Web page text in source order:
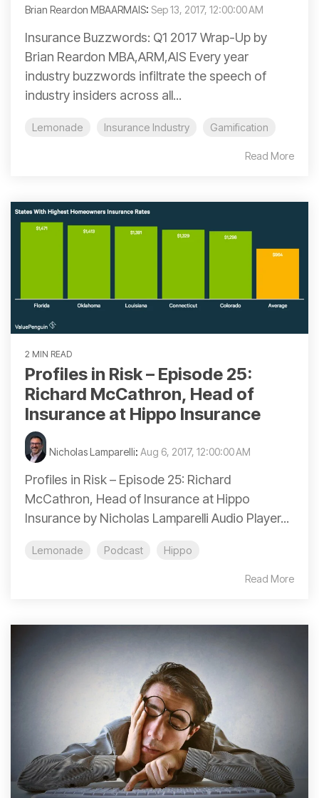
Brian Reardon MBAARMAIS: Sep 13, 2017, 12:00:00 AM
Insurance Buzzwords: Q1 2017 Wrap-Up by
Brian Reardon MBA,ARM,AIS Every year
industry buzzwords infiltrate the speech of
industry insiders across all...
Lemonade Insurance Industry Gamification
Read More
2 MIN READ
Profiles in Risk – Episode 25:
Richard McCathron, Head of
Insurance at Hippo Insurance
Nicholas Lamparelli: Aug 6, 2017, 12:00:00 AM
Profiles in Risk – Episode 25: Richard
McCathron, Head of Insurance at Hippo
Insurance by Nicholas Lamparelli Audio Player...
Lemonade Podcast Hippo
Read More